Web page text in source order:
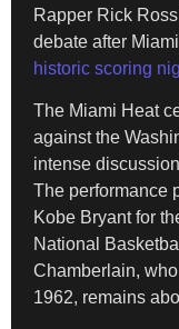
Rapper Rick
debate after
historic scoring
The Miami Heat
against the
intense
The performance
Kobe Bryant for
National
Chamberlain,
1962, remains